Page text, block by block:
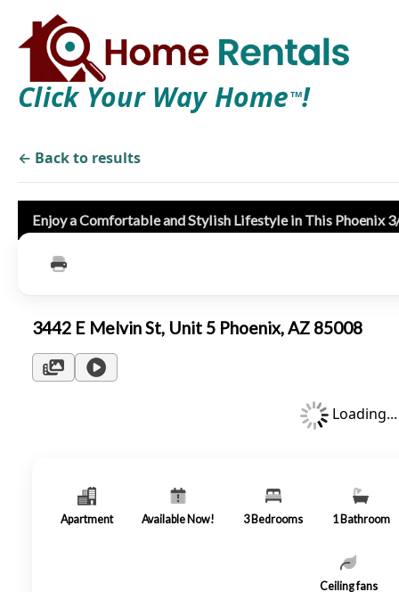
Click Your Way Home TM!
← Back to results
Enjoy a Comfortable and Stylish Lifestyle in This Phoenix
3442 E Melvin St, Unit 5 Phoenix, AZ 85008
Loading...
Apartment Available Now! 3 Bedrooms 1 Bathroom
Ceiling fans